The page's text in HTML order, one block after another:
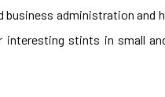
business administration and
stints in small